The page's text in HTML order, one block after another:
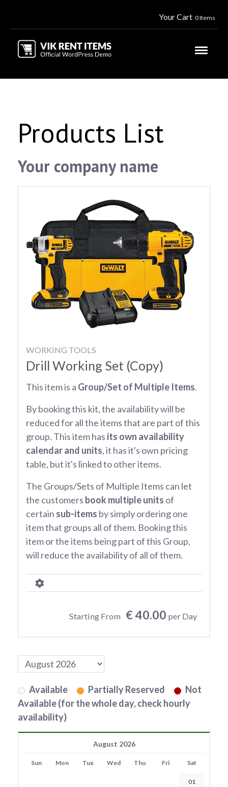
Your Cart 0 Items
Products List
Your company name
WORKING TOOLS
Drill Working Set (Copy)
This item is a Group/Set of Multiple Items.
By booking this kit, the availability will be
reduced for all the items that are part of this
group. This item has its own availability
calendar and units, it has it's own pricing
table, but it's linked to other items.
The Groups/Sets of Multiple Items can let
the customers book multiple units of
certain sub-items by simply ordering one
item that groups all of them. Booking this
item or the items being part of this Group,
will reduce the availability of all of them.
Starting From € 40.00 per Day
Available Partially Reserved
Not
Available (for the whole day, check hourly
availability)
August 2026
Sun Mon Tue Wed Thu Fri Sat
01